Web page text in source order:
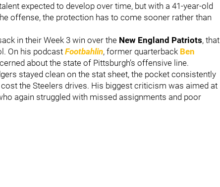
expected to develop over time, but with a 41-year-old
offense, the protection has to come sooner rather than
in their Week 3 win over the New England Patriots, that
On his podcastFootbahlin, former quarterback Ben
about the state of Pittsburgh’s offensive line.
stayed clean on the stat sheet, the pocket consistently
the Steelers drives. His biggest criticism was aimed at
again struggled with missed assignments and poor